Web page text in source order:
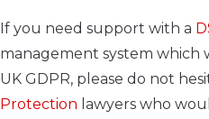
If you need support with a
management system which
UK GDPR, please do not
Protection lawyers who